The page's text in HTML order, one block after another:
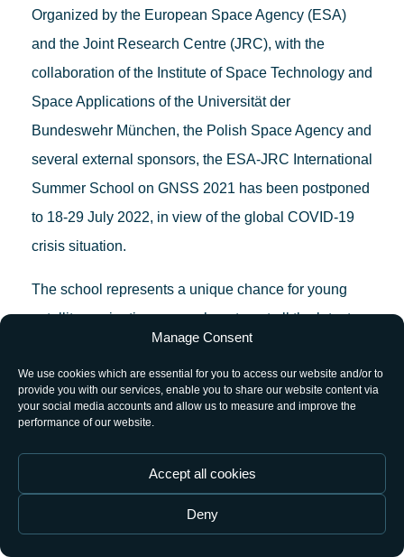
Manage Consent
We use cookies which are essential for you to access our website and/or to
provide you with our services, enable you to share our website content via
your social media accounts and allow us to measure and improve the
performance of our website.
Accept all cookies
Deny
Organized by the European Space Agency (ESA)
and the Joint Research Centre (JRC), with the
collaboration of the Institute of Space Technology and
Space Applications of the Universität der
Bundeswehr München, the Polish Space Agency and
several external sponsors, the ESA-JRC International
Summer School on GNSS 2021 has been postponed
to 18-29 July 2022, in view of the global COVID-19
crisis situation.
The school represents a unique chance for young
satellite-navigation researchers to get all the latest
high-level information from renowned, worldwide
scientists and specialists.
The objective of this Summer School is to give an
theoretical bases of the Global Navigation Satellite
System GNSS, its signals, the processing carried out
by signal receivers and, finally, determining the